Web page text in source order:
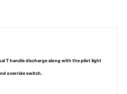
T handle discharge along with the pilot light
override switch.